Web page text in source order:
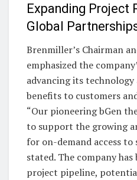
Expanding Project
Global
Brenmiller’s Chairman
emphasized the
advancing its
benefits to customers
“Our pioneering bGen
to support the growing
for on-demand access to
stated. The company
project pipeline,